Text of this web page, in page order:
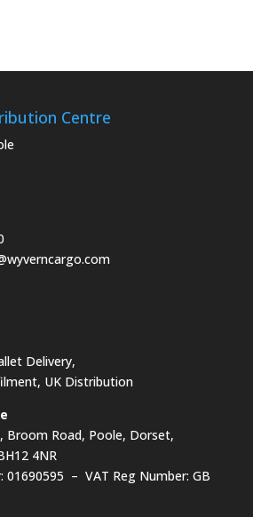
Centre
Delivery,
, UK Distribution
Broom Road, Poole, Dorset,
4NR
01690595 – VAT Reg Number: GB